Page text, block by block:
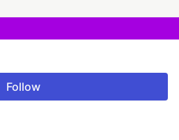
Follow